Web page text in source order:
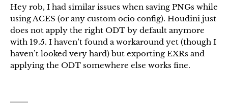
Hey rob, I had similar issues when saving PNGs while
using ACES (or any custom ocio config). Houdini just
does not apply the right ODT by default anymore
with 19.5. I haven’t found a workaround yet (though I
haven’t looked very hard) but exporting EXRs and
applying the ODT somewhere else works fine.